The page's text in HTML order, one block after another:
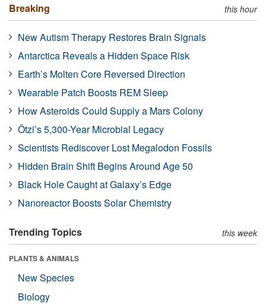
Breaking this hour
New Autism Therapy Restores Brain Signals
Antarctica Reveals a Hidden Space Risk
Earth’s Molten Core Reversed Direction
Wearable Patch Boosts REM Sleep
How Asteroids Could Supply a Mars Colony
Ötzi’s 5,300-Year Microbial Legacy
Scientists Rediscover Lost Megalodon Fossils
Hidden Brain Shift Begins Around Age 50
Black Hole Caught at Galaxy’s Edge
Nanoreactor Boosts Solar Chemistry
Trending Topics this week
PLANTS & ANIMALS
New Species
Biology